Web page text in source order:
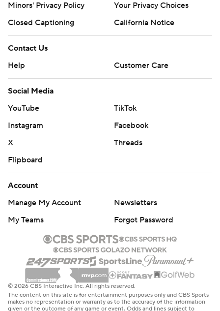
Minors' Privacy Policy
Your Privacy Choices
Closed Captioning
California Notice
Contact Us
Help
Customer Care
Social Media
YouTube
TikTok
Instagram
Facebook
X
Threads
Flipboard
Account
Manage My Account
Newsletters
My Teams
Forgot Password
© 2026 CBS Interactive Inc. All rights reserved.
The content on this site is for entertainment purposes only and CBS Sports
makes no representation or warranty as to the accuracy of the information
given or the outcome of any game or event. Odds and lines subject to